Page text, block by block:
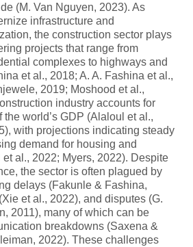
(M. Van Nguyen, 2023). As
infrastructure and
the construction sector plays
projects that range from
complexes to highways and
et al., 2018; A. A. Fashina et al.,
2019; Moshood et al.,
industry accounts for
world’s GDP (Alaloul et al.,
with projections indicating steady
demand for housing and
al., 2022; Myers, 2022). Despite
the sector is often plagued by
delays (Fakunle & Fashina,
et al., 2022), and disputes (G.
2011), many of which can be
breakdowns (Saxena &
2022). These challenges